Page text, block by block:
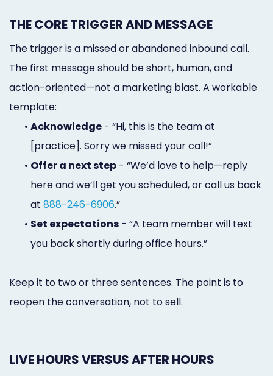
THE CORE TRIGGER AND MESSAGE
The trigger is a missed or abandoned inbound call.
The first message should be short, human, and
action-oriented—not a marketing blast. A workable
template:
• Acknowledge - “Hi, this is the team at
[practice]. Sorry we missed your call!”
• Offer a next step - “We’d love to help—reply
here and we’ll get you scheduled, or call us back
at 888-246-6906.”
• Set expectations - “A team member will text
you back shortly during office hours.”
Keep it to two or three sentences. The point is to
reopen the conversation, not to sell.
LIVE HOURS VERSUS AFTER HOURS